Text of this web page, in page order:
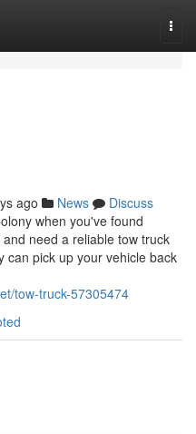
ago News
Discuss
when you've found
need a reliable tow truck
can pick up your vehicle back
tow-truck-57305474